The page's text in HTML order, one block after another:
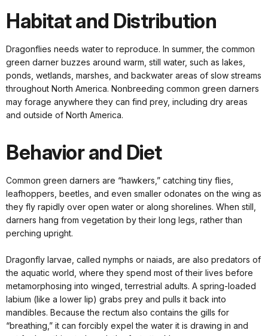
Habitat and Distribution
Dragonflies needs water to reproduce. In summer, the common
green darner buzzes around warm, still water, such as lakes,
ponds, wetlands, marshes, and backwater areas of slow streams
throughout North America. Nonbreeding common green darners
may forage anywhere they can find prey, including dry areas
and outside of North America.
Behavior and Diet
Common green darners are “hawkers,” catching tiny flies,
leafhoppers, beetles, and even smaller odonates on the wing as
they fly rapidly over open water or along shorelines. When still,
darners hang from vegetation by their long legs, rather than
perching upright.
Dragonfly larvae, called nymphs or naiads, are also predators of
the aquatic world, where they spend most of their lives before
metamorphosing into winged, terrestrial adults. A spring-loaded
labium (like a lower lip) grabs prey and pulls it back into
mandibles. Because the rectum also contains the gills for
“breathing,” it can forcibly expel the water it is drawing in and